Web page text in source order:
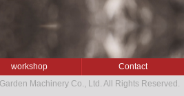
workshop
Contact
Machinery Co., Ltd. All Rights Reserved.